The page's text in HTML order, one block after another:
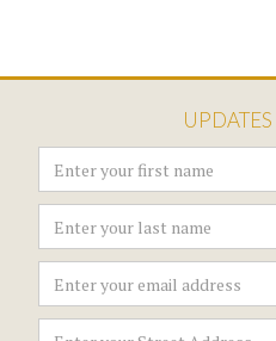
UPDATES